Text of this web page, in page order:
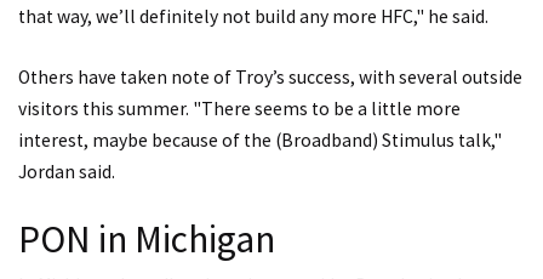
that way, we’ll definitely not build any more HFC," he said.
Others have taken note of Troy’s success, with several outside
visitors this summer. "There seems to be a little more
interest, maybe because of the (Broadband) Stimulus talk,"
Jordan said.
PON in Michigan